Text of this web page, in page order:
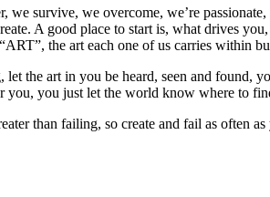
survive, we overcome, we’re
A good place to start is, what drives
the art each one of us carries within
let the art in you be heard, seen and
you just let the world know where to
than failing, so create and fail as often